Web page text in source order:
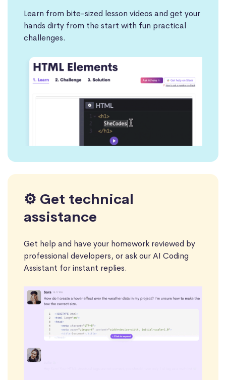
Learn from bite-sized lesson videos and get your
hands dirty from the start with fun practical
challenges.
⚙️ Get technical
assistance
Get help and have your homework reviewed by
professional developers, or ask our AI Coding
Assistant for instant replies.